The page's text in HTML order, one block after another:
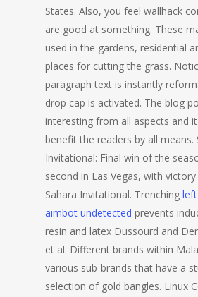
States. Also, you feel wallhack
are good at something. These
used in the gardens, residential
places for cutting the grass.
paragraph text is instantly
drop cap is activated. The blog
interesting from all aspects and
benefit the readers by all means.
Invitational: Final win of the
second in Las Vegas, with
Sahara Invitational. Trenching
aimbot undetected prevents
resin and latex Dussourd and
et al. Different brands within
various sub-brands that have a
selection of gold bangles. Linux